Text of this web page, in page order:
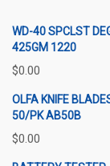
WD-40 SPCLST
425GM 1220
$0.00
OLFA KNIFE
50/PK AB50B
$0.00